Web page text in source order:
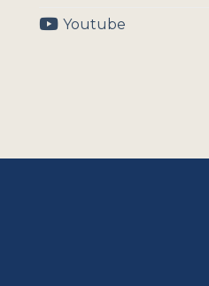
Youtube